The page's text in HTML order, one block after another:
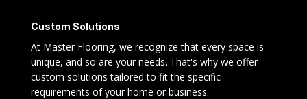
Custom Solutions
At Master Flooring, we recognize that every space is
unique, and so are your needs. That's why we offer
custom solutions tailored to fit the specific
requirements of your home or business.